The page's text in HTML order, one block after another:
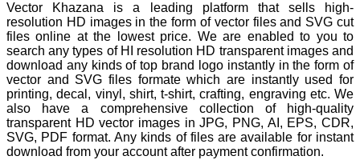
Vector Khazana is a leading platform that sells high-
resolution HD images in the form of vector files and SVG cut
files online at the lowest price. We are enabled to you to
search any types of HI resolution HD transparent images and
download any kinds of top brand logo instantly in the form of
vector and SVG files formate which are instantly used for
printing, decal, vinyl, shirt, t-shirt, crafting, engraving etc. We
also have a comprehensive collection of high-quality
transparent HD vector images in JPG, PNG, AI, EPS, CDR,
SVG, PDF format. Any kinds of files are available for instant
download from your account after payment confirmation.